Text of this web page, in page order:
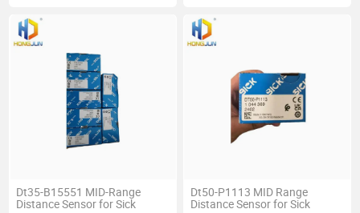
Dt35-B15551 MID-Range
Distance Sensor for Sick
Dt50-P1113 MID Range
Distance Sensor for Sick